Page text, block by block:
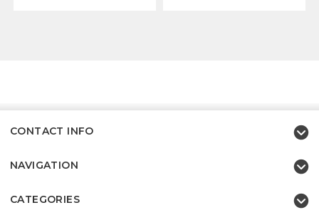
CONTACT INFO
NAVIGATION
CATEGORIES